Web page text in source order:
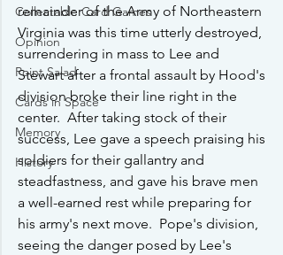
Collectable Card Games
Opinion
Point Salad
Cards in Space
Memory
History
remainder of the Army of Northeastern
Virginia was this time utterly destroyed,
surrendering in mass to Lee and
Stewart after a frontal assault by Hood's
division broke their line right in the
center.  After taking stock of their
success, Lee gave a speech praising his
soldiers for their gallantry and
steadfastness, and gave his brave men
a well-earned rest while preparing for
his army's next move.  Pope's division,
seeing the danger posed by Lee's